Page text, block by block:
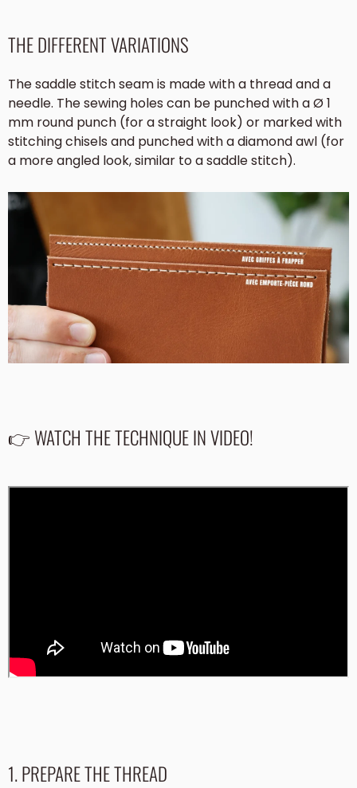
THE DIFFERENT VARIATIONS
The saddle stitch seam is made with a thread and a
needle. The sewing holes can be punched with a Ø 1
mm round punch (for a straight look) or marked with
stitching chisels and punched with a diamond awl (for
a more angled look, similar to a saddle stitch).
👉 WATCH THE TECHNIQUE IN VIDEO!
1. PREPARE THE THREAD